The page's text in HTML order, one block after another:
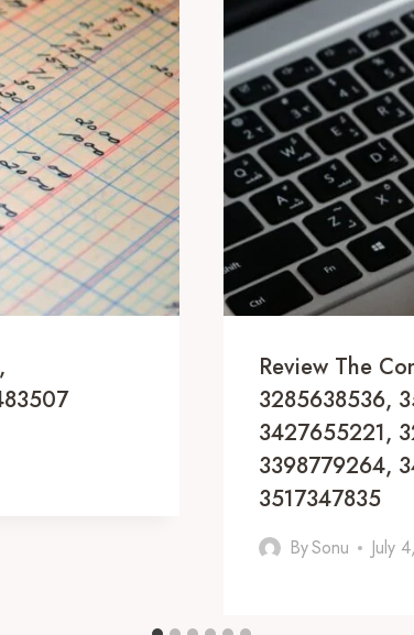
Review The
3285638536,
3427655221,
3398779264,
3517347835
BySonu July